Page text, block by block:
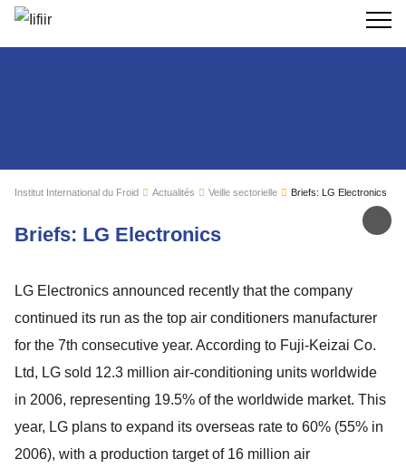
Institut International du Froid Actualités Veille sectorielle
Briefs: LG Electronics
Briefs: LG Electronics
LG Electronics announced recently that the company
continued its run as the top air conditioners manufacturer
for the 7th consecutive year. According to Fuji-Keizai Co.
Ltd, LG sold 12.3 million air-conditioning units worldwide
in 2006, representing 19.5% of the worldwide market. This
year, LG plans to expand its overseas rate to 60% (55% in
2006), with a production target of 16 million air